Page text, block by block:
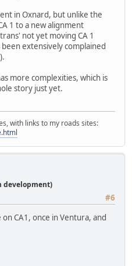
in Oxnard, but unlike the
1 to a new alignment
not yet moving CA 1
extensively complained
more complexities, which is
story just yet.
with links to my roads sites:
development)
#6
CA1, once in Ventura, and